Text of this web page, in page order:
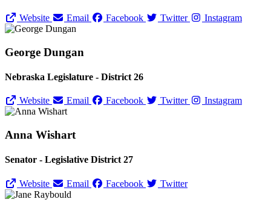
Website Email Facebook Twitter Instagram
George Dungan
Nebraska Legislature - District 26
Website Email Facebook Twitter Instagram
Anna Wishart
Senator - Legislative District 27
Website Email Facebook Twitter